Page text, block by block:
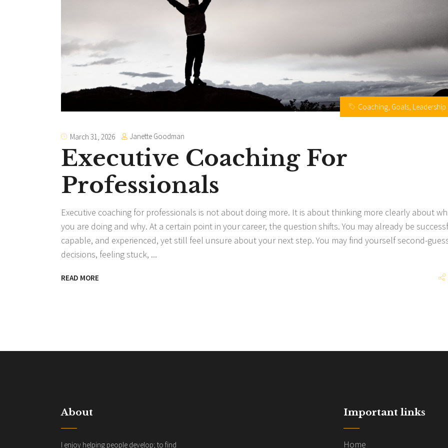
Coaching, Goals, Leadership
March 31, 2026 Janette Goodman
Executive Coaching For
Professionals
Executive coaching for professionals is not about doing more. It is about thinking more clearly about
you are doing and why. At a certain point in your career, the question shifts. You may already be
capable, and experienced, yet still feel unsure about your next step. You may find yourself second-
decisions, feeling stuck,
READ MORE
About
I enjoy helping people develop; to find
Important links
Home